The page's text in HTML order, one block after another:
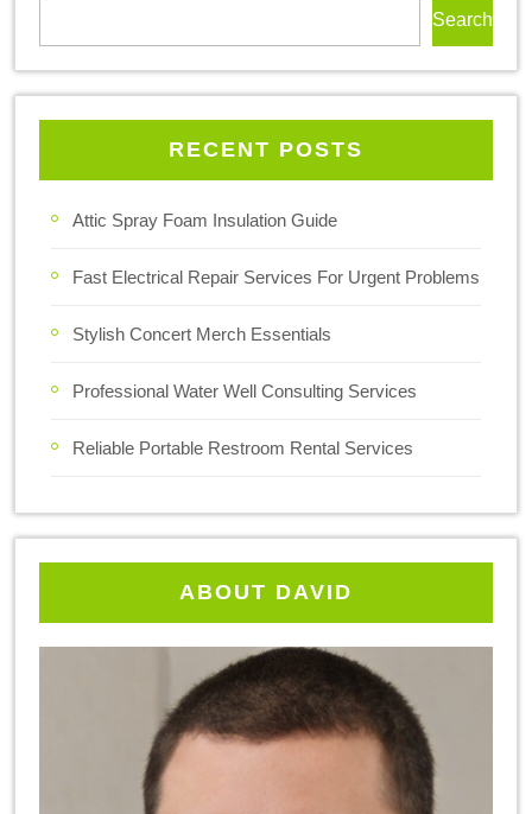
Search
RECENT POSTS
Attic Spray Foam Insulation Guide
Fast Electrical Repair Services For Urgent Problems
Stylish Concert Merch Essentials
Professional Water Well Consulting Services
Reliable Portable Restroom Rental Services
ABOUT DAVID